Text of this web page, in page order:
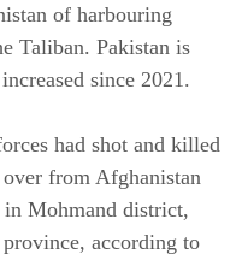
of harbouring
Taliban. Pakistan is
since 2021.
had shot and killed
from Afghanistan
in Mohmand district,
according to